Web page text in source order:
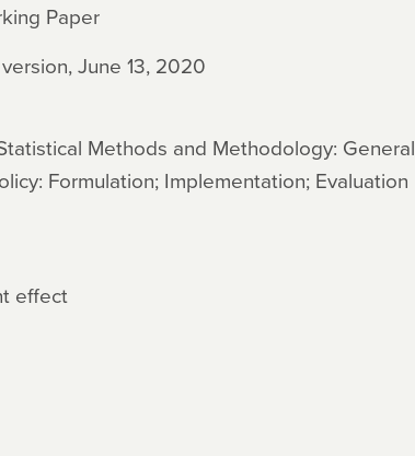
Paper
June 13, 2020
Methods and Methodology: General
Formulation; Implementation; Evaluation
effect